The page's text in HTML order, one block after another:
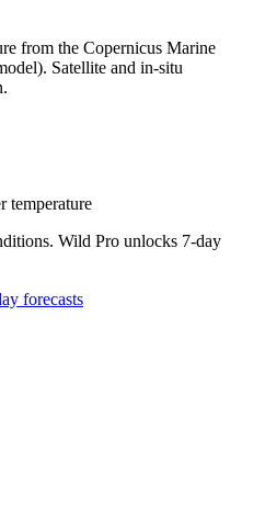
from the Copernicus Marine
Satellite and in-situ
temperature
Wild Pro unlocks 7-day
forecasts